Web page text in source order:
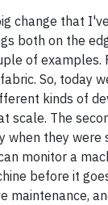
change that
both on the
of
So, today
kinds of
The
they were
monitor a
before it
maintenance,